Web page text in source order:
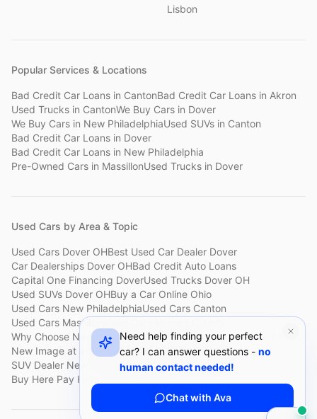
Lisbon
Popular Services & Locations
Bad Credit Car Loans in CantonBad Credit Car Loans in Akron
Used Trucks in CantonWe Buy Cars in Dover
We Buy Cars in New PhiladelphiaUsed SUVs in Canton
Bad Credit Car Loans in Dover
Bad Credit Car Loans in New Philadelphia
Pre-Owned Cars in MassillonUsed Trucks in Dover
Used Cars by Area & Topic
Used Cars Dover OHBest Used Car Dealer Dover
Car Dealerships Dover OHBad Credit Auto Loans
Capital One Financing DoverUsed Trucks Dover OH
Used SUVs Dover OHBuy a Car Online Ohio
Used Cars New PhiladelphiaUsed Cars Canton
Used Cars Massillon
Why Choose New ImageCustomer ReviewsAbout New Image
New Image at a GlanceSell My Car Fast Dover
SUV Dealer New PhiladelphiaBad Credit Car Lot Canton
Buy Here Pay Here Dover
Need help finding your perfect
car? I can answer questions - no
human contact needed!
Chat with Ava